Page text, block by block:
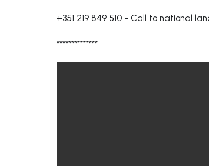
+351 219 849 510 - Call to national
**************